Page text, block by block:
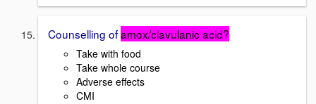
Counselling ofamox/clavulanic acid?
Take with food
Take whole course
Adverse effects
CMI